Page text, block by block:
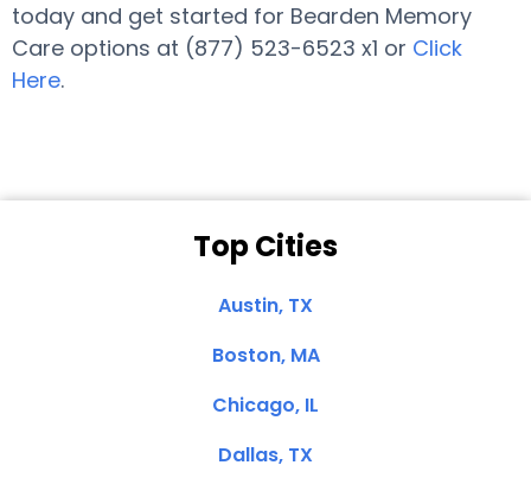
today and get started for Bearden Memory
Care options at (877) 523-6523 x1 or Click
Here.
Top Cities
Austin, TX
Boston, MA
Chicago, IL
Dallas, TX